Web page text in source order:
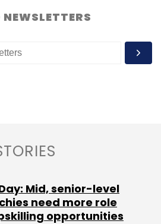
Mid, senior-level
need more role
opportunities